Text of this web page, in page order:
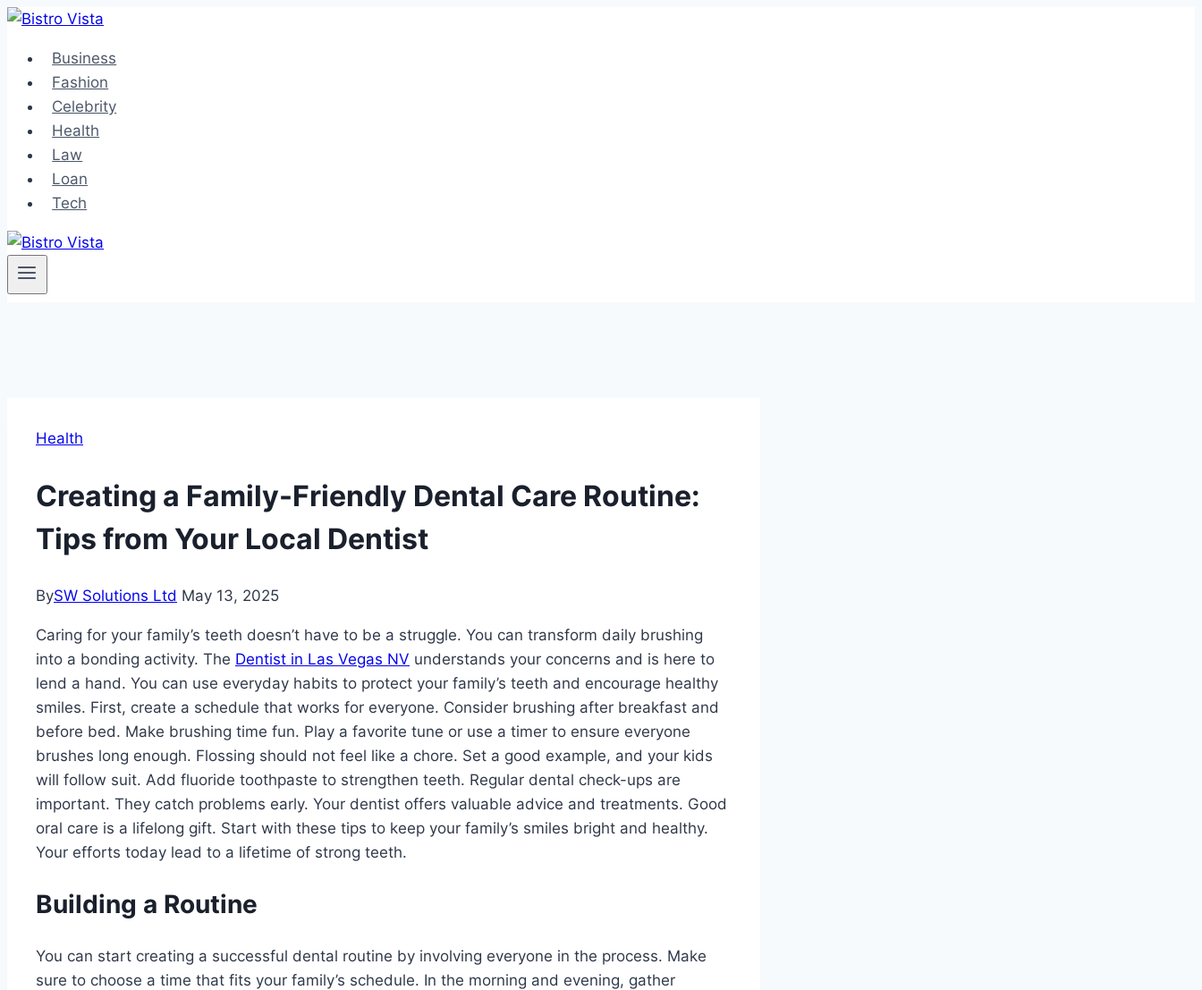
Skip
contentBusiness
Fashion
Celebrity
Health
Law
Loan
Tech
Health
Creating a Family-Friendly Dental Care Routine:
Tips from Your Local Dentist
BySW Solutions Ltd May 13, 2025
Caring for your family’s teeth doesn’t have to be a struggle. You can transform daily brushing
into a bonding activity. The Dentist in Las Vegas NV understands your concerns and is here to
lend a hand. You can use everyday habits to protect your family’s teeth and encourage healthy
smiles. First, create a schedule that works for everyone. Consider brushing after breakfast and
before bed. Make brushing time fun. Play a favorite tune or use a timer to ensure everyone
brushes long enough. Flossing should not feel like a chore. Set a good example, and your kids
will follow suit. Add fluoride toothpaste to strengthen teeth. Regular dental check-ups are
important. They catch problems early. Your dentist offers valuable advice and treatments. Good
oral care is a lifelong gift. Start with these tips to keep your family’s smiles bright and healthy.
Your efforts today lead to a lifetime of strong teeth.
Building a Routine
You can start creating a successful dental routine by involving everyone in the process. Make
sure to choose a time that fits your family’s schedule. In the morning and evening, gather